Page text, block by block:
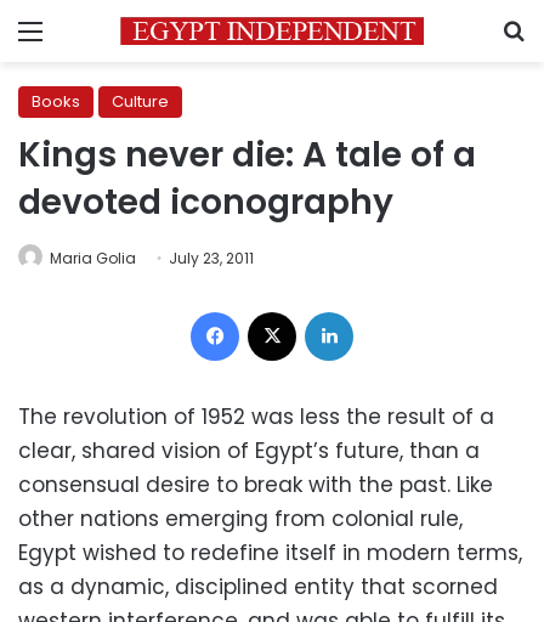
Menu
Books Culture
Kings never die: A tale of a
devoted iconography
Maria Golia July 23, 2011
Facebook
The revolution of 1952 was less the result of a
clear, shared vision of Egypt’s future, than a
consensual desire to break with the past. Like
other nations emerging from colonial rule,
Egypt wished to redefine itself in modern terms,
as a dynamic, disciplined entity that scorned